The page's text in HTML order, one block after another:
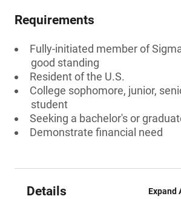
Requirements
Fully-initiated member of
good standing
Resident of the U.S.
College sophomore, junior,
student
Seeking a bachelor's or
Demonstrate financial need
Details Expand